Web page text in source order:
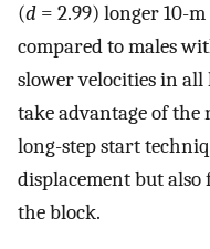
(d = 2.99) longer 10-
compared to males
slower velocities in all
take advantage of
long-step start
displacement but
the block.